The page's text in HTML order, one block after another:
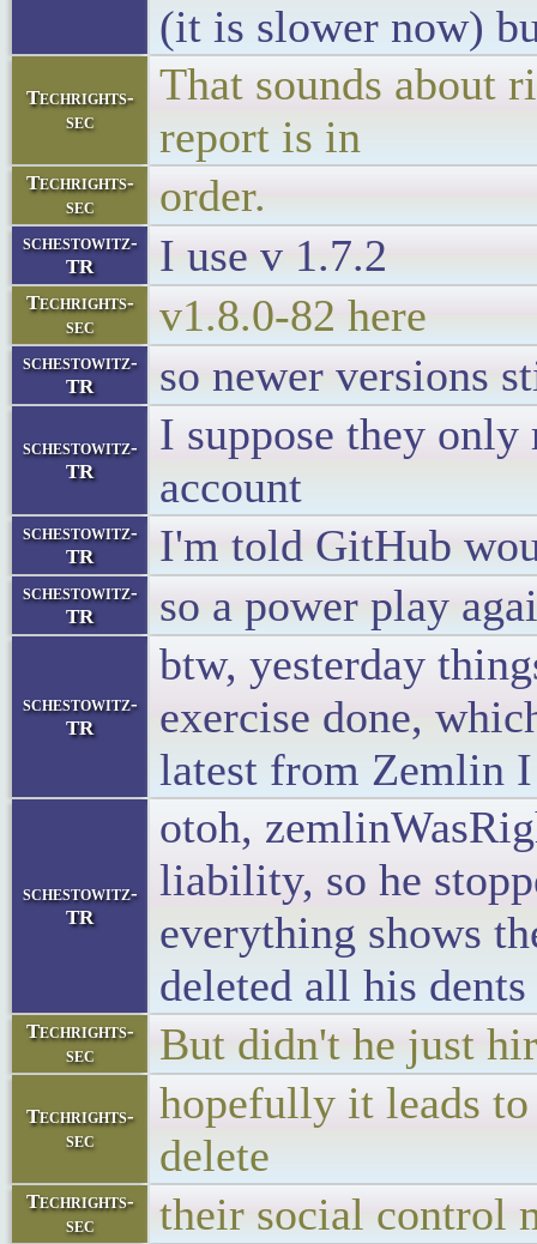
(it is slower now)
Techrights-
sec
That sounds about
report is in
Techrights-
sec
order.
schestowitz-
TR
I use v 1.7.2
Techrights-
sec
v1.8.0-82 here
schestowitz-
TR
so newer versions
schestowitz-
TR
I suppose they
account
schestowitz-
TR
I'm told GitHub
schestowitz-
TR
so a power play
schestowitz-
TR
btw, yesterday
exercise done,
latest from Zemlin
schestowitz-
TR
otoh,
liability, so he
everything shows
deleted all his
Techrights-
sec
But didn't he just
Techrights-
sec
hopefully it leads
delete
Techrights-
sec
their social control